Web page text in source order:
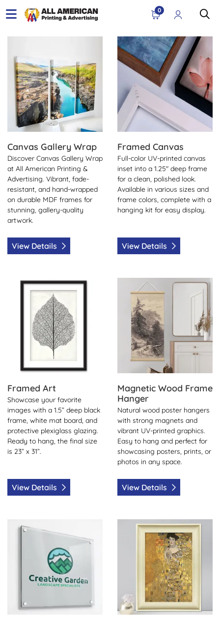
0
Canvas Gallery Wrap
Discover Canvas Gallery Wrap
at All American Printing &
Advertising. Vibrant, fade-
resistant, and hand-wrapped
on durable MDF frames for
stunning, gallery-quality
artwork.
View Details
View Details Canvas Gallery Wrap
Framed Canvas
Full-color UV-printed canvas
inset into a 1.25" deep frame
for a clean, polished look.
Available in various sizes and
frame colors, complete with a
hanging kit for easy display.
View Details
View Details Framed
Framed Art
Showcase your favorite
images with a 1.5” deep black
frame, white mat board, and
protective plexiglass glazing.
Ready to hang, the final size
is 23” x 31”.
View Details
View Details Framed Art
Magnetic Wood Frame
Hanger
Natural wood poster hangers
with strong magnets and
vibrant UV-printed graphics.
Easy to hang and perfect for
showcasing posters, prints, or
photos in any space.
View Details
View Details Magnetic
View Details Clear Acrylic Signs View Details Framed Prints